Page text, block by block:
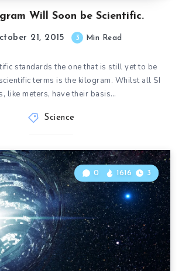
Will Soon be Scientific.
21, 2015 3 Min Read
standards the one that is still yet to be
terms is the kilogram. Whilst all SI
like meters, have their basis…
Science
0 1616 3